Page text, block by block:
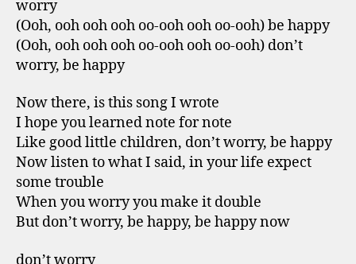
worry
(Ooh, ooh ooh ooh oo-ooh ooh oo-ooh) be happy
(Ooh, ooh ooh ooh oo-ooh ooh oo-ooh) don’t
worry, be happy
Now there, is this song I wrote
I hope you learned note for note
Like good little children, don’t worry, be happy
Now listen to what I said, in your life expect
some trouble
When you worry you make it double
But don’t worry, be happy, be happy now
don’t worry